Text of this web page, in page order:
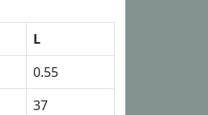
L
0.55
37